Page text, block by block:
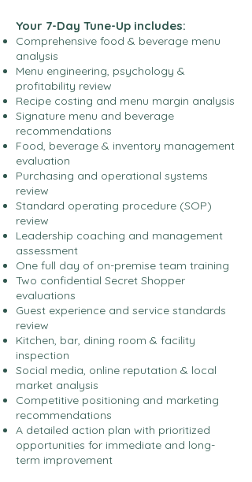
Your 7-Day Tune-Up includes:
Comprehensive food & beverage menu
analysis
Menu engineering, psychology &
profitability review
Recipe costing and menu margin analysis
Signature menu and beverage
recommendations
Food, beverage & inventory management
evaluation
Purchasing and operational systems
review
Standard operating procedure (SOP)
review
Leadership coaching and management
assessment
One full day of on-premise team training
Two confidential Secret Shopper
evaluations
Guest experience and service standards
review
Kitchen, bar, dining room & facility
inspection
Social media, online reputation & local
market analysis
Competitive positioning and marketing
recommendations
A detailed action plan with prioritized
opportunities for immediate and long-
term improvement